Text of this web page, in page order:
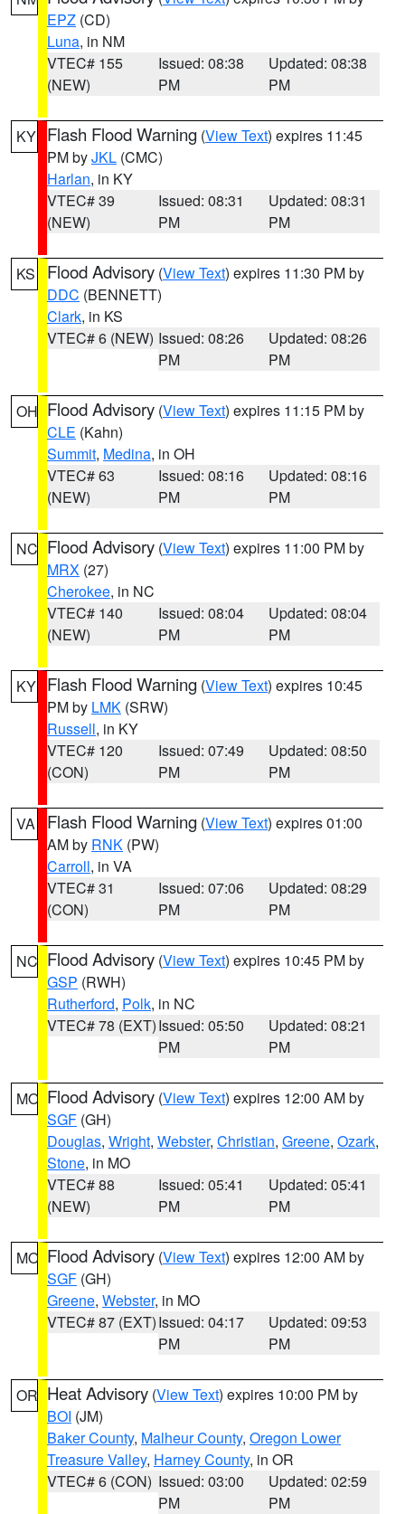
EPZ (CD)
Luna, in NM
VTEC# 155
(NEW)
Issued: 08:38
PM
Updated: 08:38
PM
KY Flash Flood Warning (View Text) expires 11:45
PM byJKL (CMC)
Harlan, in KY
VTEC# 39
(NEW)
Issued: 08:31
PM
Updated: 08:31
PM
KS Flood Advisory (View Text) expires 11:30 PM by
DDC (BENNETT)
Clark, in KS
VTEC# 6 (NEW) Issued: 08:26
PM
Updated: 08:26
PM
OH Flood Advisory (View Text) expires 11:15 PM by
CLE (Kahn)
Summit, Medina, in OH
VTEC# 63
(NEW)
Issued: 08:16
PM
Updated: 08:16
PM
NC Flood Advisory (View Text) expires 11:00 PM by
MRX (27)
Cherokee, in NC
VTEC# 140
(NEW)
Issued: 08:04
PM
Updated: 08:04
PM
KY Flash Flood Warning (View Text) expires 10:45
PM by LMK (SRW)
Russell, in KY
VTEC# 120
(CON)
Issued: 07:49
PM
Updated: 08:50
PM
VA Flash Flood Warning (View Text) expires 01:00
AM by RNK (PW)
Carroll, in VA
VTEC# 31
(CON)
Issued: 07:06
PM
Updated: 08:29
PM
NC Flood Advisory (View Text) expires 10:45 PM by
GSP (RWH)
Rutherford, Polk, in NC
VTEC# 78 (EXT)Issued: 05:50
PM
Updated: 08:21
PM
MO Flood Advisory (View Text) expires 12:00 AM by
SGF (GH)
Douglas, Wright, Webster, Christian, Greene, Ozark,
Stone, in MO
VTEC# 88
(NEW)
Issued: 05:41
PM
Updated: 05:41
PM
MO Flood Advisory (View Text) expires 12:00 AM by
SGF (GH)
Greene, Webster, in MO
VTEC# 87 (EXT)Issued: 04:17
PM
Updated: 09:53
PM
OR Heat Advisory (View Text) expires 10:00 PM by
BOI (JM)
Baker County, Malheur County, Oregon Lower
Treasure Valley, Harney County, in OR
VTEC# 6 (CON) Issued: 03:00
PM
Updated: 02:59
PM